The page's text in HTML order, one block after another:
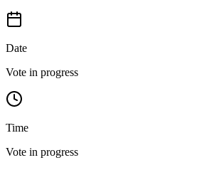
Date
Vote in progress
Time
Vote in progress